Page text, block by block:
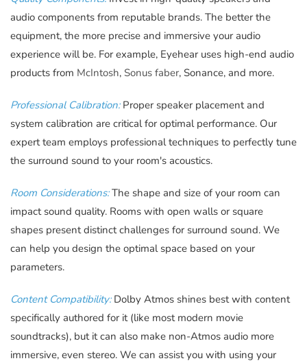
audio components from reputable brands. The better the
equipment, the more precise and immersive your audio
experience will be. For example, Eyehear uses high-end audio
products from McIntosh, Sonus faber, Sonance, and more.
Professional Calibration:Proper speaker placement and
system calibration are critical for optimal performance. Our
expert team employs professional techniques to perfectly tune
the surround sound to your room's acoustics.
Room Considerations:The shape and size of your room can
impact sound quality. Rooms with open walls or square
shapes present distinct challenges for surround sound. We
can help you design the optimal space based on your
parameters.
Content Compatibility:Dolby Atmos shines best with content
specifically authored for it (like most modern movie
soundtracks), but it can also make non-Atmos audio more
immersive, even stereo. We can assist you with using your